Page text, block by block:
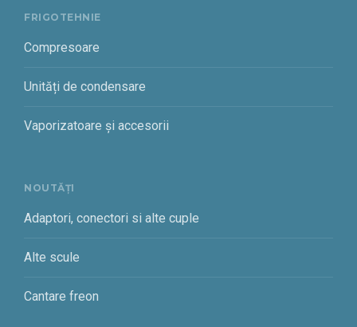
FRIGOTEHNIE
Compresoare
Unități de condensare
Vaporizatoare și accesorii
NOUTĂȚI
Adaptori, conectori si alte cuple
Alte scule
Cantare freon